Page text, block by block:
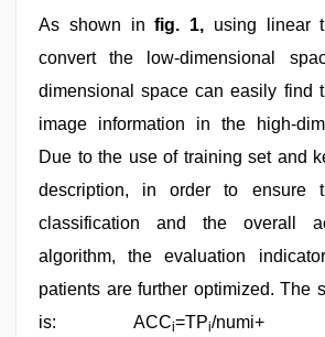
As shown infig. 1, using linear
convert the low-dimensional
dimensional space can easily find
image information in the high-
Due to the use of training set and
description, in order to ensure
classification and the overall
algorithm, the evaluation
patients are further optimized. The
is: ACCi=TPi/